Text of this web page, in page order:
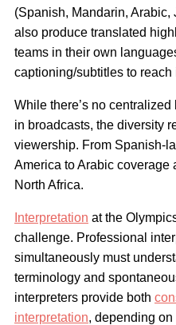
(Spanish, Mandarin,
also produce translated
teams in their own
captioning/subtitles to
While there’s no
in broadcasts, the diversity
viewership. From Spanish-
America to Arabic coverage
North Africa.
Interpretation at the
challenge. Professional
simultaneously must
terminology and
interpreters provide both
interpretation, depending